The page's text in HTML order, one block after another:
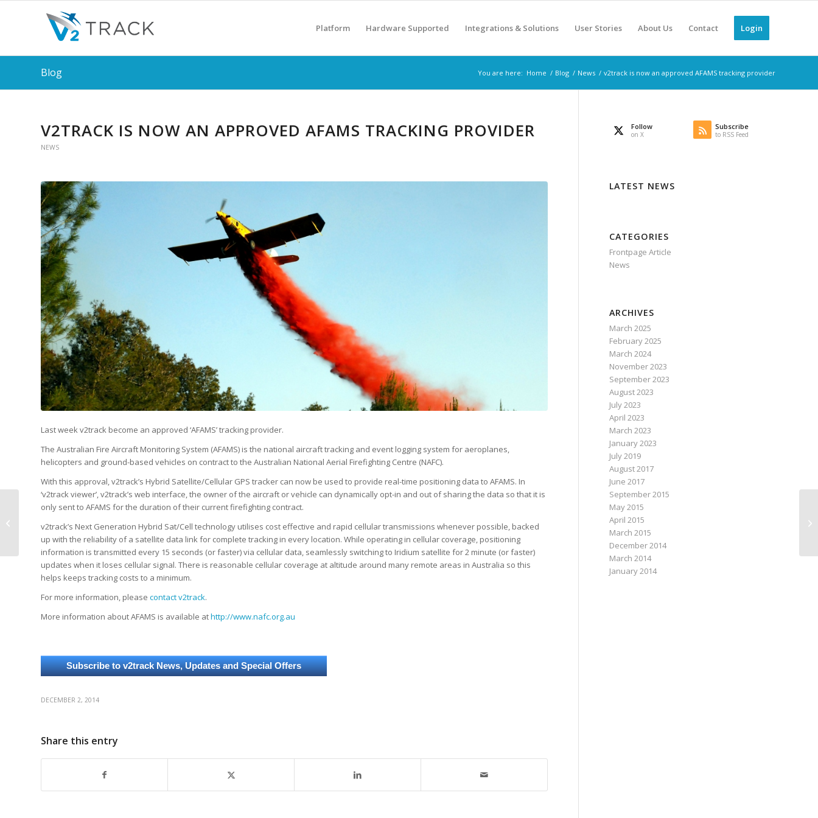
Platform Hardware Supported Integrations & Solutions User Stories About Us Contact Login
Blog You are here: Home / Blog / News / v2track is now an approved AFAMS tracking provider
V2TRACK IS NOW AN APPROVED AFAMS TRACKING PROVIDER
NEWS
Last week v2track become an approved ‘AFAMS’ tracking provider.
The Australian Fire Aircraft Monitoring System (AFAMS) is the national aircraft tracking and event logging system for aeroplanes,
helicopters and ground-based vehicles on contract to the Australian National Aerial Firefighting Centre (NAFC).
With this approval, v2track’s Hybrid Satellite/Cellular GPS tracker can now be used to provide real-time positioning data to AFAMS. In
‘v2track viewer’, v2track’s web interface, the owner of the aircraft or vehicle can dynamically opt-in and out of sharing the data so that it is
only sent to AFAMS for the duration of their current firefighting contract.
v2track’s Next Generation Hybrid Sat/Cell technology utilises cost effective and rapid cellular transmissions whenever possible, backed
up with the reliability of a satellite data link for complete tracking in every location. While operating in cellular coverage, positioning
information is transmitted every 15 seconds (or faster) via cellular data, seamlessly switching to Iridium satellite for 2 minute (or faster)
updates when it loses cellular signal. There is reasonable cellular coverage at altitude around many remote areas in Australia so this
helps keeps tracking costs to a minimum.
For more information, please contact v2track.
More information about AFAMS is available athttp://www.nafc.org.au
DECEMBER 2, 2014
Share this entry
Follow
on X
Subscribe
to RSS Feed
LATEST NEWS
CATEGORIES
Frontpage Article
News
ARCHIVES
March 2025
February 2025
March 2024
November 2023
September 2023
August 2023
July 2023
April 2023
March 2023
January 2023
July 2019
August 2017
June 2017
September 2015
May 2015
April 2015
March 2015
December 2014
March 2014
January 2014
‘v2Connect’ API